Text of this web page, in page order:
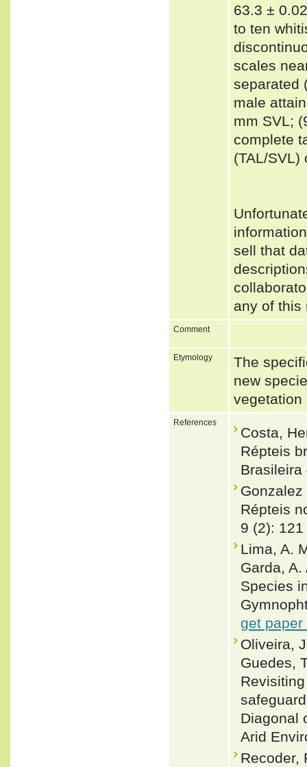
63.3 ±
to ten
scales
separated
male
mm SVL;
complete
(TAL/SVL)
sell that
any of
Comment
Etymology
The
new
vegetation
References
Costa,
Répteis
Brasileira
Répteis
9 (2):
Lima, A.
Garda,
Species
get paper
Oliveira,
Guedes,
Diagonal
Arid
Recoder,